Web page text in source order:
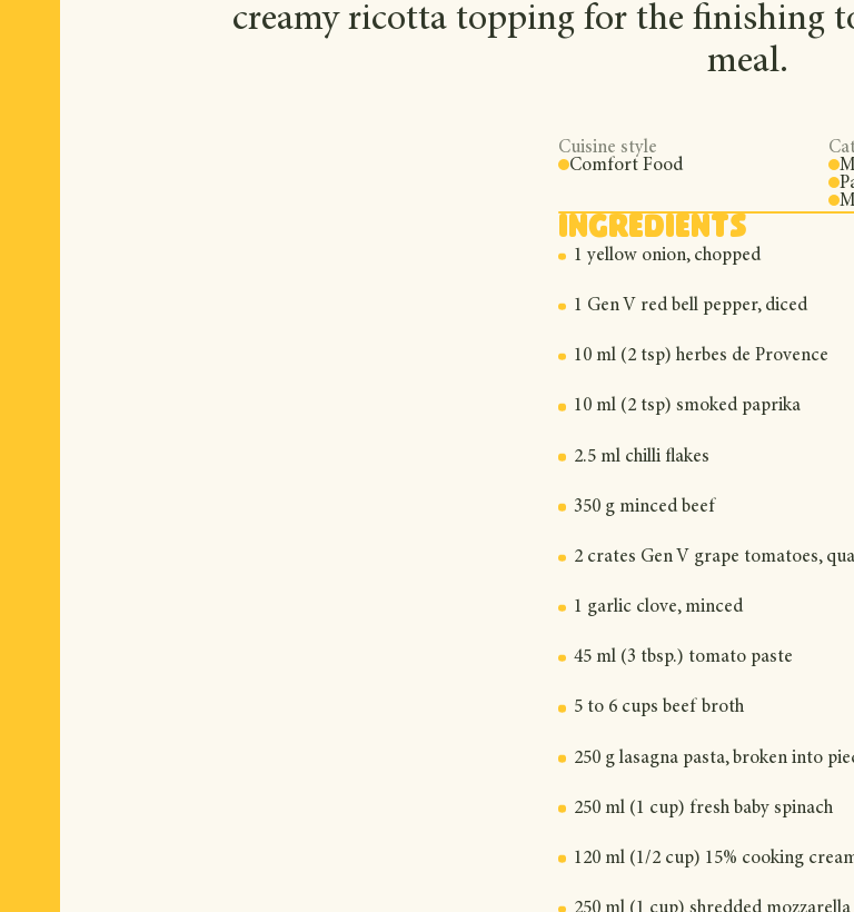
creamy ricotta topping for the finishing
meal.
Cuisine style
Comfort Food
Ingredients
1 yellow onion, chopped
1 Gen V red bell pepper, diced
10 ml (2 tsp) herbes de Provence
10 ml (2 tsp) smoked paprika
2.5 ml chilli flakes
350 g minced beef
2 crates Gen V grape tomatoes,
1 garlic clove, minced
45 ml (3 tbsp.) tomato paste
5 to 6 cups beef broth
250 g lasagna pasta, broken into
250 ml (1 cup) fresh baby spinach
120 ml (1/2 cup) 15% cooking